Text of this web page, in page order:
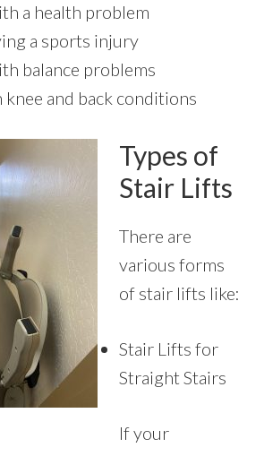
a health problem
a sports injury
balance problems
and back conditions
Types of
Stair Lifts
There are
various forms
of stair lifts like:
Stair Lifts for
Straight Stairs
If your